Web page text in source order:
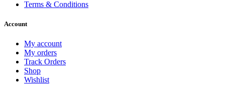
Terms & Conditions
Account
My account
My orders
Track Orders
Shop
Wishlist